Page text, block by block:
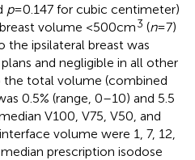
p= 0.147 for cubic centimeter)
volume <500 cm3 (n= 7)
the ipsilateral breast was
and negligible in all other
the total volume (combined
0.5% (range, 0–10) and 5.5
V100, V75, V50, and
volume were 1, 7, 12,
prescription isodose